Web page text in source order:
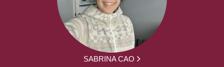
SABRINA CAO